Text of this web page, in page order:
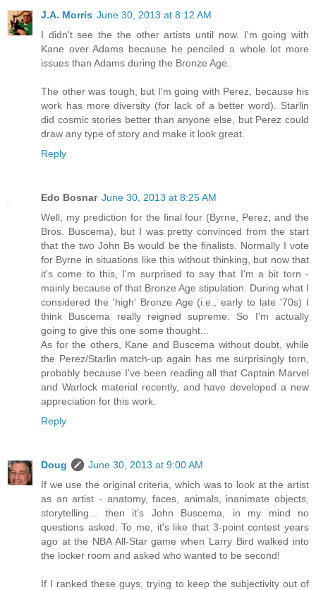
J.A. Morris June 30, 2013 at 8:12 AM
I didn't see the the other artists until now. I'm going with
Kane over Adams because he penciled a whole lot more
issues than Adams during the Bronze Age.
The other was tough, but I'm going with Perez, because his
work has more diversity (for lack of a better word). Starlin
did cosmic stories better than anyone else, but Perez could
draw any type of story and make it look great.
Reply
Edo Bosnar June 30, 2013 at 8:25 AM
Well, my prediction for the final four (Byrne, Perez, and the
Bros. Buscema), but I was pretty convinced from the start
that the two John Bs would be the finalists. Normally I vote
for Byrne in situations like this without thinking, but now that
it's come to this, I'm surprised to say that I'm a bit torn -
mainly because of that Bronze Age stipulation. During what I
considered the 'high' Bronze Age (i.e., early to late '70s) I
think Buscema really reigned supreme. So I'm actually
going to give this one some thought...
As for the others, Kane and Buscema without doubt, while
the Perez/Starlin match-up again has me surprisingly torn,
probably because I've been reading all that Captain Marvel
and Warlock material recently, and have developed a new
appreciation for this work.
Reply
Doug
June 30, 2013 at 9:00 AM
If we use the original criteria, which was to look at the artist
as an artist - anatomy, faces, animals, inanimate objects,
storytelling... then it's John Buscema, in my mind no
questions asked. To me, it's like that 3-point contest years
ago at the NBA All-Star game when Larry Bird walked into
the locker room and asked who wanted to be second!
If I ranked these guys, trying to keep the subjectivity out of